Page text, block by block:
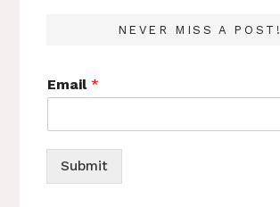
NEVER MISS A POST!
Email*
Submit